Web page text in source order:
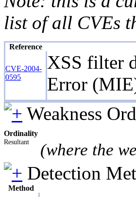
list of all CVEs
Reference
CVE-2004-
0595
XSS filter
Error
Weakness
Ordinality
Resultant (where the
Detection
Method